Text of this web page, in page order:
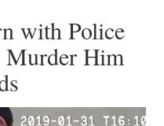
with Police
Murder Him